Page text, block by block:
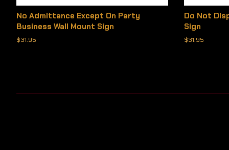
No Admittance Except On Party
Business Wall Mount Sign
Regular
$31.95
Do Not
Sign
Regular
$31.95